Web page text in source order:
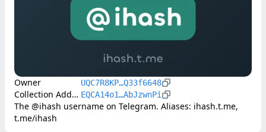
Owner UQC7R8KP…Q33f6648
Collection Address EQCA14o1…AbJzwnPi
The @ihash username on Telegram. Aliases: ihash.t.me,
t.me/ihash